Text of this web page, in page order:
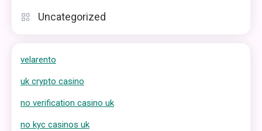
Uncategorized
velarento
uk crypto casino
no verification casino uk
no kyc casinos uk